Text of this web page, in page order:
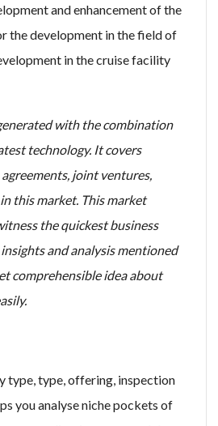
and enhancement of the
the development in the field of
in the cruise facility
with the combination
technology. It covers
joint ventures,
this market. This market
the quickest business
and analysis mentioned
comprehensible idea about
type, type, offering, inspection
you analyse niche pockets of